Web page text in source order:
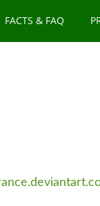
FACTS & FAQ